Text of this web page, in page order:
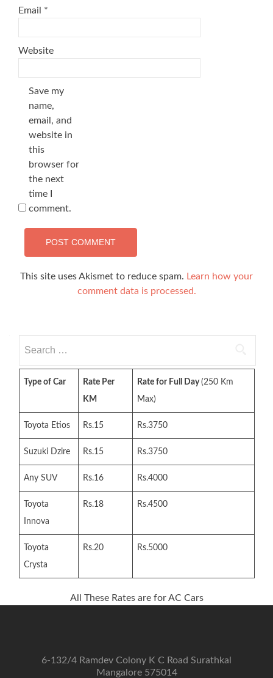
Email *
Website
Save my
name,
email, and
website in
this
browser for
the next
time I
comment.
This site uses Akismet to reduce spam. Learn how your
comment data is processed.
for:
Type of Car
Rate Per
KM
Rate for Full Day(250 Km
Max)
Toyota Etios Rs.15 Rs.3750
Suzuki Dzire Rs.15 Rs.3750
Any SUV Rs.16 Rs.4000
Toyota
Innova
Rs.18 Rs.4500
Toyota
Crysta
Rs.20 Rs.5000
All These Rates are for AC Cars
6-132/4 Ramdev Colony K C Road Surathkal
Mangalore 575014